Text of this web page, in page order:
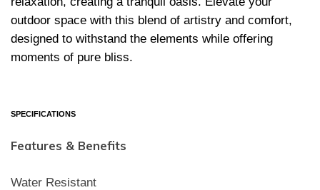
outdoor space with this blend of artistry and comfort,
designed to withstand the elements while offering
moments of pure bliss.
SPECIFICATIONS
Features & Benefits
Water Resistant